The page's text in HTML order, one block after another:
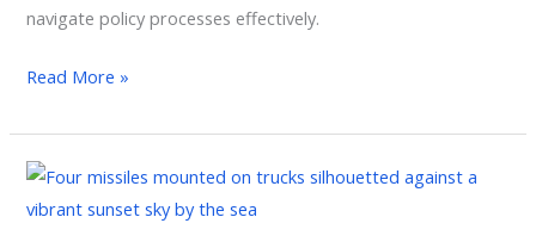
navigate policy processes effectively.
Read More »
Iran
and